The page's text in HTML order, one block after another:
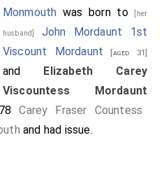
Monmouth was born to [her
husband] John Mordaunt 1st
Viscount Mordaunt [aged 31]
and Elizabeth Carey
Viscountess Mordaunt
Carey Fraser Countess
and had issue.